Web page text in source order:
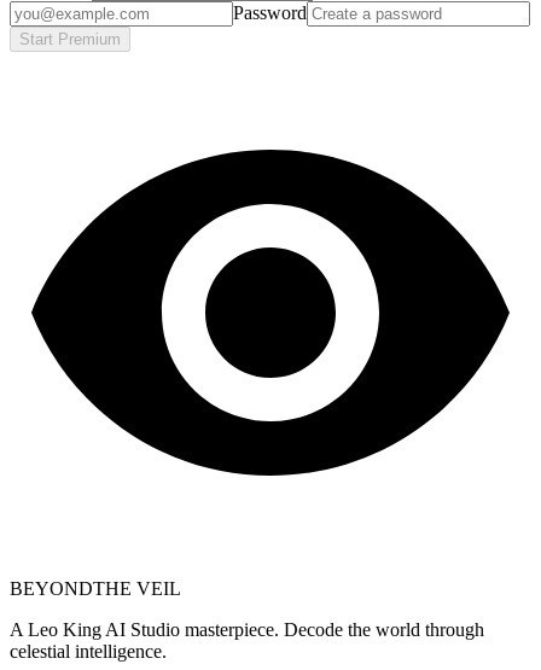
Password
Start Premium
BEYONDTHE VEIL
A Leo King AI Studio masterpiece. Decode the world through
celestial intelligence.